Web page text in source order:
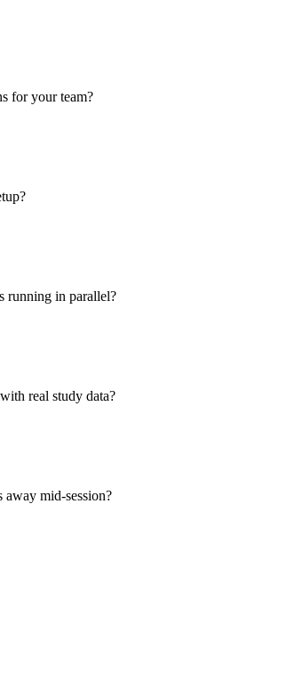
for your team?
running in parallel?
real study data?
away mid-session?